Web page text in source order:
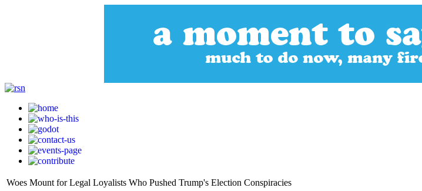
Woes Mount for Legal Loyalists Who Pushed Trump's Election Conspiracies